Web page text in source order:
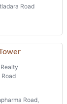
Road
Road
Road,